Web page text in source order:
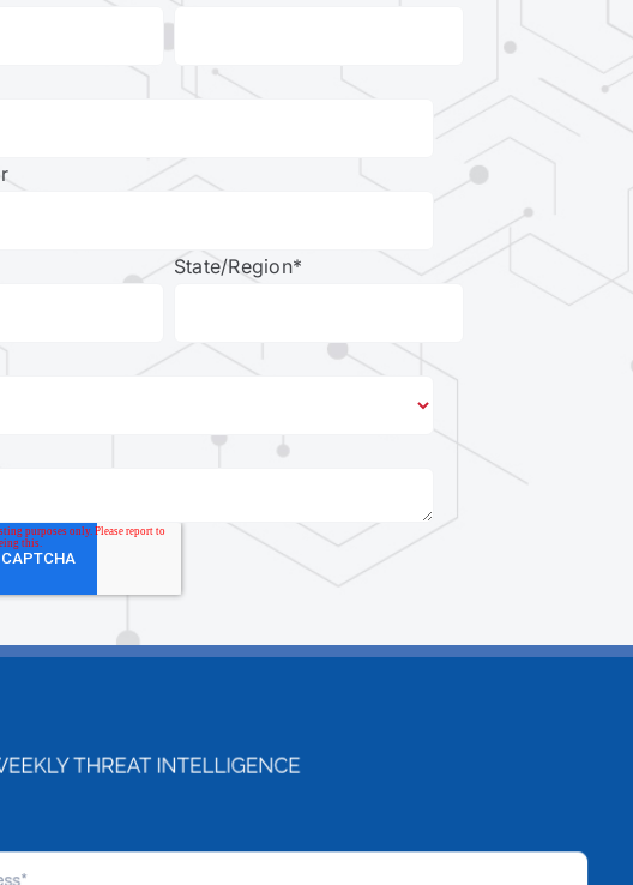
State/Region*